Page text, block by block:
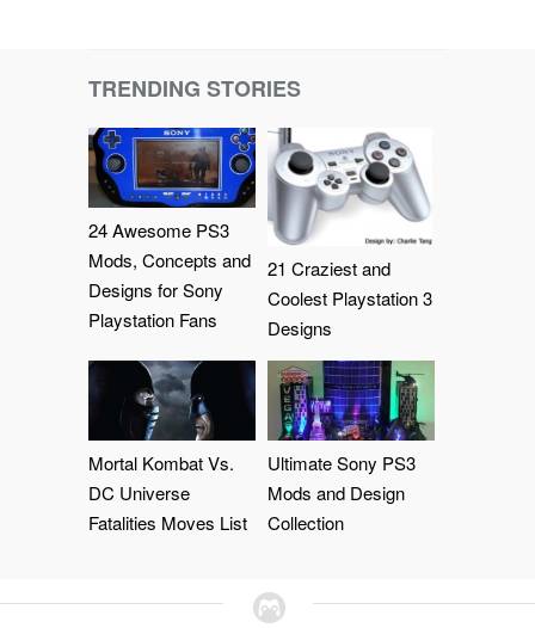
TRENDING STORIES
24 Awesome PS3
Mods, Concepts and
Designs for Sony
Playstation Fans
21 Craziest and
Coolest Playstation 3
Designs
Mortal Kombat Vs.
DC Universe
Fatalities Moves List
Ultimate Sony PS3
Mods and Design
Collection